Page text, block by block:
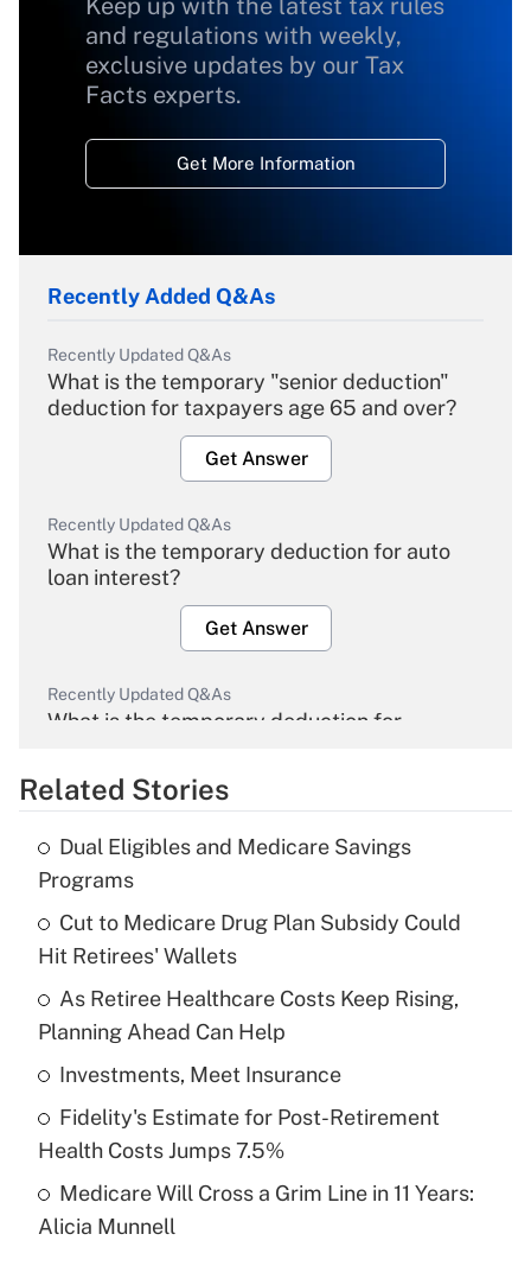
Keep up with the latest tax rules
and regulations with weekly,
exclusive updates by our Tax
Facts experts.
Get More Information
Recently Added Q&As
Recently Updated Q&As
What is the temporary "senior deduction"
deduction for taxpayers age 65 and over?
Get Answer
Recently Updated Q&As
What is the temporary deduction for auto
loan interest?
Get Answer
Recently Updated Q&As
What is the temporary deduction for
Get Answer
Recently Updated Q&As
What is the temporary deduction for tip
income?
Get Answer
Recently Updated Q&As
What is a high deductible health plan for
purposes of an HSA?
Get Answer
Recently Updated Q&As
Are remote workers eligible for leave
Related Stories
Dual Eligibles and Medicare Savings
Programs
Cut to Medicare Drug Plan Subsidy Could
Hit Retirees' Wallets
As Retiree Healthcare Costs Keep Rising,
Planning Ahead Can Help
Investments, Meet Insurance
Fidelity's Estimate for Post-Retirement
Health Costs Jumps 7.5%
Medicare Will Cross a Grim Line in 11 Years:
Alicia Munnell